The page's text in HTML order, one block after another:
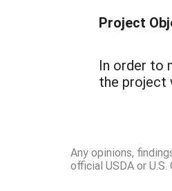
Project
In order to
the project
Any opinions,
official USDA or